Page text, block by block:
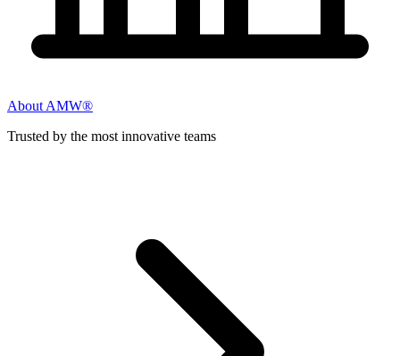
About AMW®
Trusted by the most innovative teams